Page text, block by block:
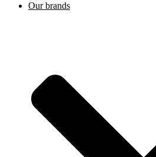
Our brands